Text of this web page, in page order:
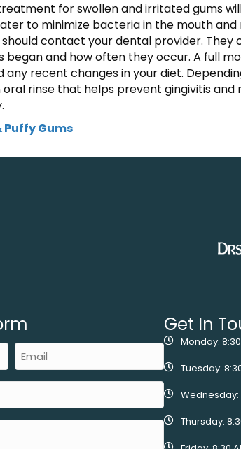
for swollen and irritated gums
to minimize bacteria in the mouth
should contact your dental provider.
began and how often they occur. A full
any recent changes in your diet.
oral rinse that helps prevent gingivitis
Puffy Gums
Get In
Monday:
Tuesday:
Wednesday:
Thursday: